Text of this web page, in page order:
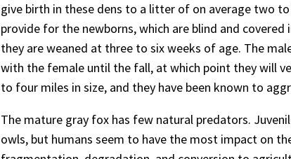
give birth in these dens to a litter of on average two
provide for the newborns, which are blind and
they are weaned at three to six weeks of age. The
with the female until the fall, at which point they will
to four miles in size, and they have been known to
The mature gray fox has few natural predators.
owls, but humans seem to have the most impact on